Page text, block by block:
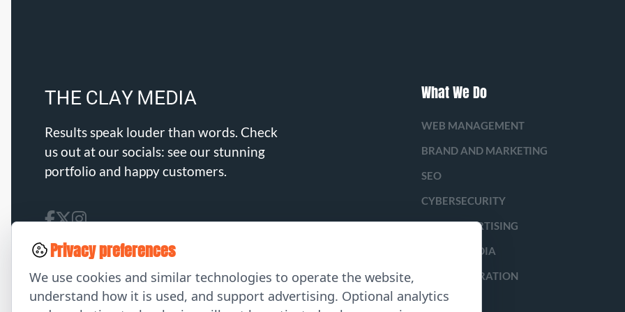
Results speak louder than words. Check
us out at our socials: see our stunning
portfolio and happy customers.
What We Do
WEB MANAGEMENT
BRAND AND MARKETING
SEO
CYBERSECURITY
PAID ADVERTISING
SOCIAL MEDIA
LEAD GENERATION
Privacy preferences
We use cookies and similar technologies to operate the website,
understand how it is used, and support advertising. Optional analytics